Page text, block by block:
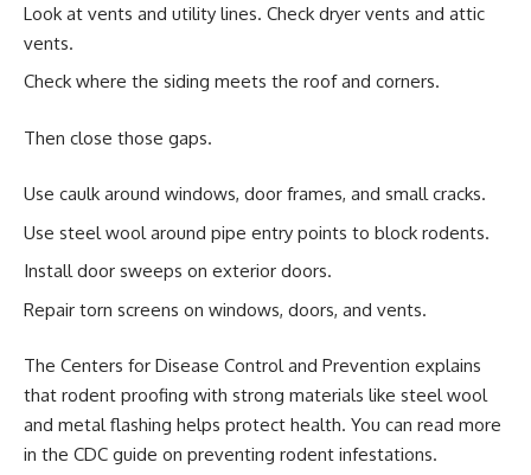
Look at vents and utility lines. Check dryer vents and attic
vents.
Check where the siding meets the roof and corners.
Then close those gaps.
Use caulk around windows, door frames, and small cracks.
Use steel wool around pipe entry points to block rodents.
Install door sweeps on exterior doors.
Repair torn screens on windows, doors, and vents.
The Centers for Disease Control and Prevention explains
that rodent proofing with strong materials like steel wool
and metal flashing helps protect health. You can read more
in the CDC guide on preventing rodent infestations.